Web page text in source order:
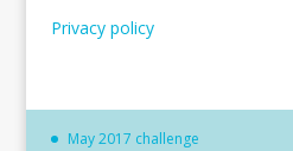
Privacy policy
May 2017 challenge